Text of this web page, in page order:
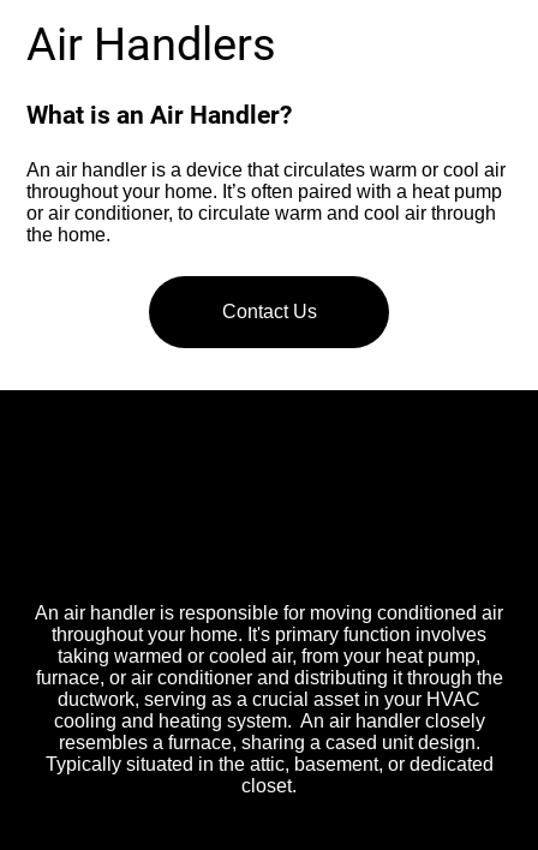
Air Handlers
An air handler is a device that circulates warm or cool air
throughout your home. It’s often paired with a heat pump
or air conditioner, to circulate warm and cool air through
the home.
Contact Us
What is an Air Handler?
An air handler is responsible for moving conditioned air
throughout your home. It's primary function involves
taking warmed or cooled air, from your heat pump,
furnace, or air conditioner and distributing it through the
ductwork, serving as a crucial asset in your HVAC
cooling and heating system. An air handler closely
resembles a furnace, sharing a cased unit design.
Typically situated in the attic, basement, or dedicated
closet.